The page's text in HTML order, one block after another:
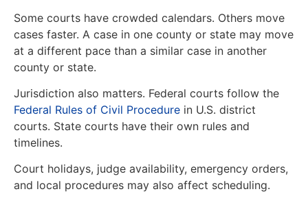
Some courts have crowded calendars. Others move
cases faster. A case in one county or state may move
at a different pace than a similar case in another
county or state.
Jurisdiction also matters. Federal courts follow the
Federal Rules of Civil Procedure in U.S. district
courts. State courts have their own rules and
timelines.
Court holidays, judge availability, emergency orders,
and local procedures may also affect scheduling.